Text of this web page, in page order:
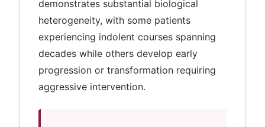
demonstrates substantial biological
heterogeneity, with some patients
experiencing indolent courses spanning
decades while others develop early
progression or transformation requiring
aggressive intervention.